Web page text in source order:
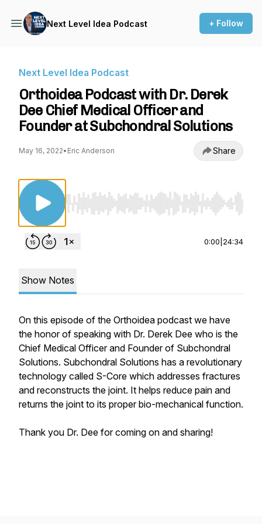
Next Level Idea Podcast + Follow
Next Level Idea Podcast
Orthoidea Podcast with Dr. Derek
Dee Chief Medical Officer and
Founder at Subchondral Solutions
May 16, 2022• Eric Anderson Share
Use Left/Right to seek, Home/End to jump
0:00 24:34
Show Notes
On this episode of the Orthoidea podcast we have
the honor of speaking with Dr. Derek Dee who is the
Chief Medical Officer and Founder of Subchondral
Solutions. Subchondral Solutions has a revolutionary
technology called S-Core which addresses fractures
and reconstructs the joint. It helps reduce pain and
returns the joint to its proper bio-mechanical function.
Thank you Dr. Dee for coming on and sharing!